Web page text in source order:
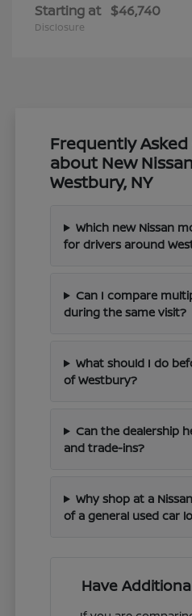
Starting at $46,740
Disclosure
Frequently
about New
Westbury, NY
Which new Nissan
for drivers around
Can I compare
during the same visit?
What should I do
of Westbury?
Can the dealership
and trade-ins?
Why shop at a
of a general used car
Have